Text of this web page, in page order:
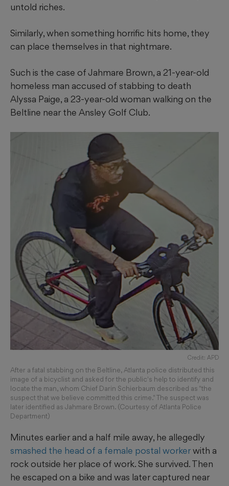
untold riches.
Similarly, when something horrific hits home, they
can place themselves in that nightmare.
Such is the case of Jahmare Brown, a 21-year-old
homeless man accused of stabbing to death
Alyssa Paige, a 23-year-old woman walking on the
Beltline near the Ansley Golf Club.
Credit: APD
After a fatal stabbing on the Beltline, Atlanta police distributed this
image of a bicyclist and asked for the public's help to identify and
locate the man, whom Chief Darin Schierbaum described as "the
suspect that we believe committed this crime." The suspect was
later identified as Jahmare Brown. (Courtesy of Atlanta Police
Department)
Minutes earlier and a half mile away, he allegedly
smashed the head of a female postal workerwith a
rock outside her place of work. She survived. Then
he escaped on a bike and was later captured near